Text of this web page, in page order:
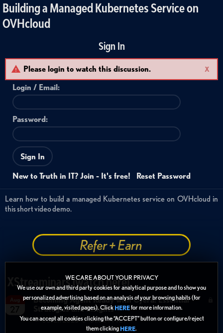
WE CARE ABOUT YOUR PRIVACY
We use our own and third party cookies for analytical purpose and to show you
personalized advertising based on an analysis of your browsing habits (for
example, visited pages). Click HEREfor more information.
You can accept all cookies clicking the “ACCEPT” button or configure/reject
them clicking HERE.
Building a Managed Kubernetes Service on
OVHcloud
Sign In
X
Please login to watch this discussion.
Login / Email:
Password:
Sign In
New to Truth in IT? Join - It's free! Reset Password
Learn how to build a managed Kubernetes service on OVHcloud in
this short video demo.
Refer + Earn
XStreaminars (watch here)
Becoming Agent Ready with Cyera: Essential
Strategies and Insights
08/27/2026 01:00 PM ET